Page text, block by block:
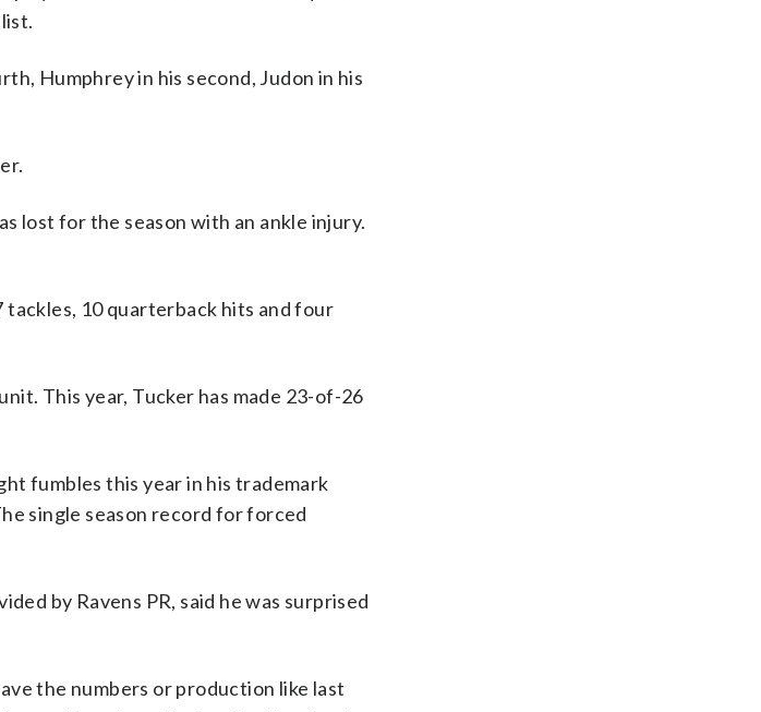
Humphrey in his second, Judon in his
lost for the season with an ankle injury.
tackles, 10 quarterback hits and four
This year, Tucker has made 23-of-26
fumbles this year in his trademark
single season record for forced
by Ravens PR, said he was surprised
the numbers or production like last